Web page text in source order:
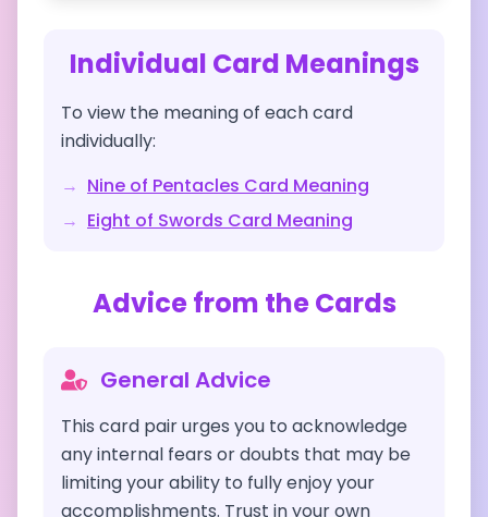
Individual Card Meanings
To view the meaning of each card
individually:
→ Nine of Pentacles Card Meaning
→ Eight of Swords Card Meaning
Advice from the Cards
General Advice
This card pair urges you to acknowledge
any internal fears or doubts that may be
limiting your ability to fully enjoy your
accomplishments. Trust in your own